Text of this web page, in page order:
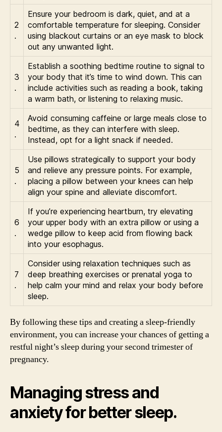
2
.
Ensure your bedroom is dark, quiet, and at a
comfortable temperature for sleeping. Consider
using blackout curtains or an eye mask to block
out any unwanted light.
3
.
Establish a soothing bedtime routine to signal to
your body that it’s time to wind down. This can
include activities such as reading a book, taking
a warm bath, or listening to relaxing music.
4
.
Avoid consuming caffeine or large meals close to
bedtime, as they can interfere with sleep.
Instead, opt for a light snack if needed.
5
.
Use pillows strategically to support your body
and relieve any pressure points. For example,
placing a pillow between your knees can help
align your spine and alleviate discomfort.
6
.
If you’re experiencing heartburn, try elevating
your upper body with an extra pillow or using a
wedge pillow to keep acid from flowing back
into your esophagus.
7
.
Consider using relaxation techniques such as
deep breathing exercises or prenatal yoga to
help calm your mind and relax your body before
sleep.
By following these tips and creating a sleep-friendly
environment, you can increase your chances of getting a
restful night’s sleep during your second trimester of
pregnancy.
Managing stress and
anxiety for better sleep.